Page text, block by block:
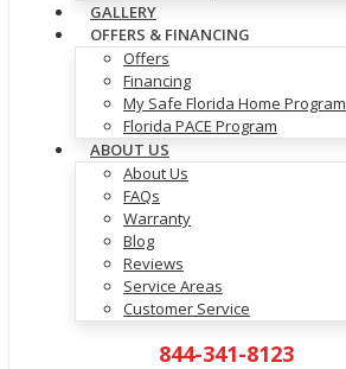
GALLERY
OFFERS & FINANCING
Offers
Financing
My Safe Florida Home Program
Florida PACE Program
ABOUT US
About Us
FAQs
Warranty
Blog
Reviews
Service Areas
Customer Service
844-341-8123